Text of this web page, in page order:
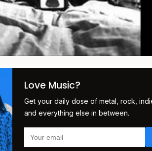
Love Music?
Get your daily dose of metal, rock,
and everything else in between.